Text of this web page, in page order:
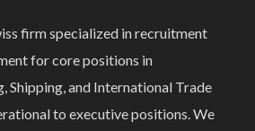
firm specialized in recruitment
for core positions in
Shipping, and International Trade
to executive positions. We